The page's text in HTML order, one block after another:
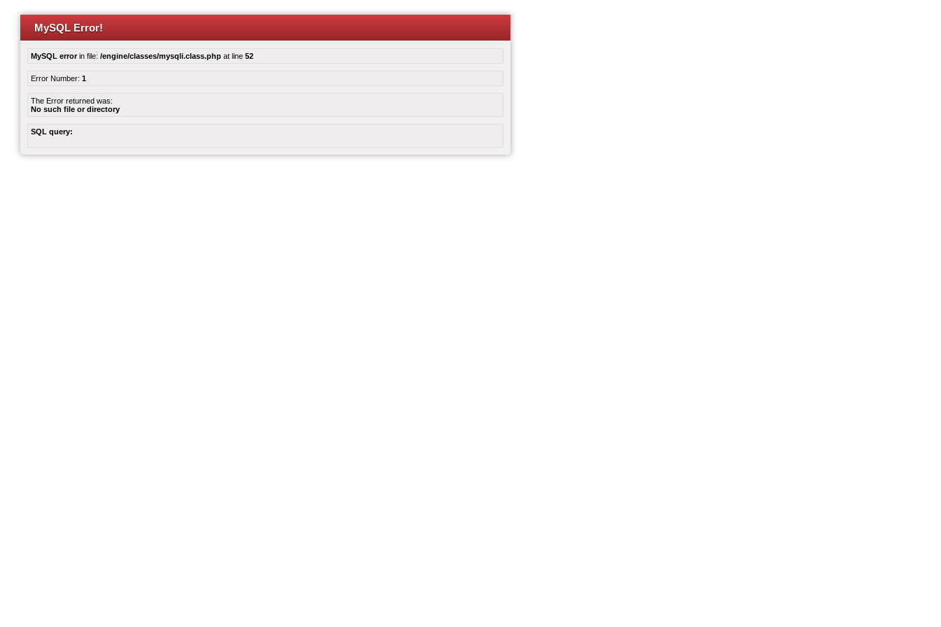
MySQL Error!
MySQL errorin file: /engine/classes/mysqli.class.php at line 52
Error Number: 1
The Error returned was:
No such file or directory
SQL query: